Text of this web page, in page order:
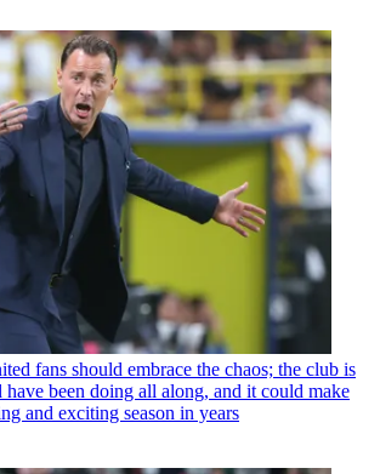
fans should embrace the chaos; the club is
been doing all along, and it could make
and exciting season in years